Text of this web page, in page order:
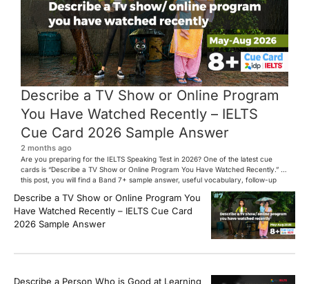
Describe a TV Show or Online Program
You Have Watched Recently – IELTS
Cue Card 2026 Sample Answer
2 months ago
Are you preparing for the IELTS Speaking Test in 2026? One of the latest cue
cards is “Describe a TV Show or Online Program You Have Watched Recently.” In
this post, you will find a Band 7+ sample answer, useful vocabulary, follow-up
questions, and speaking tips to help you perform confidently in the IELTS exam.
[…]
Describe a TV Show or Online Program You
Have Watched Recently – IELTS Cue Card
2026 Sample Answer
Describe a Person Who is Good at Learning